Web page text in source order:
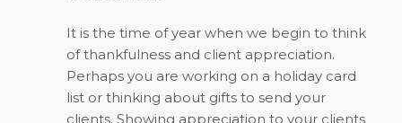
It is the time of year when we begin to think
of thankfulness and client appreciation.
Perhaps you are working on a holiday card
list or thinking about gifts to send your
clients. Showing appreciation to your clients